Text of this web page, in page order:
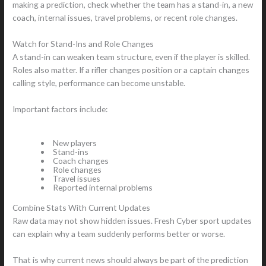
making a prediction, check whether the team has a stand-in, a new
coach, internal issues, travel problems, or recent role changes.
Watch for Stand-Ins and Role Changes
A stand-in can weaken team structure, even if the player is skilled.
Roles also matter. If a rifler changes position or a captain changes
calling style, performance can become unstable.
Important factors include:
New players
Stand-ins
Coach changes
Role changes
Travel issues
Reported internal problems
Combine Stats With Current Updates
Raw data may not show hidden issues. Fresh Cyber sport updates
can explain why a team suddenly performs better or worse.
That is why current news should always be part of the prediction